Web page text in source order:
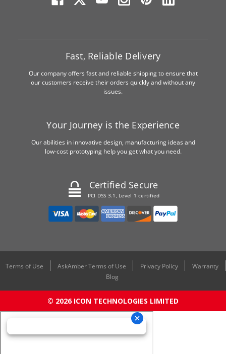
Fast, Reliable Delivery
Our company offers fast and reliable shipping to ensure that
our customers receive their orders quickly and without any
issues.
Your Journey is the Experience
Our abilities in innovative design, manufacturing ideas and
low-cost prototyping help you get what you need.
Certified Secure
PCI DSS 3.1, Level 1 certified
Terms of Use AskAmber Terms of Use Privacy Policy
Warranty
Blog
© 2026 ICON TECHNOLOGIES LIMITED